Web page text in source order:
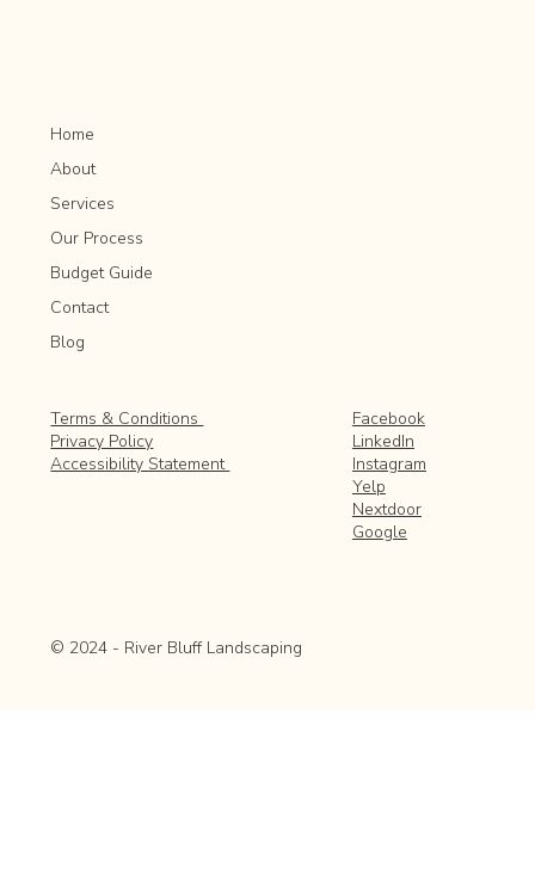
Home
About
Services
Our Process
Budget Guide
Contact
Blog
Terms & Conditions
Privacy Policy
Accessibility Statement
Facebook
LinkedIn
Instagram
Yelp
Nextdoor
Google
© 2024 - River Bluff Landscaping